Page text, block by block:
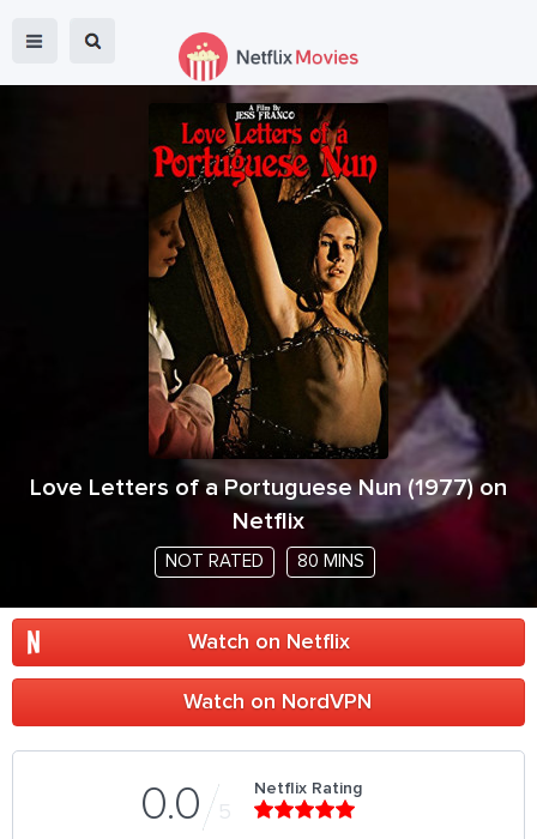
Love Letters of a Portuguese Nun(1977) on
Netflix
NOT RATED 80 MINS
Watch on Netflix
Watch on NordVPN
0.0 5
Netflix Rating